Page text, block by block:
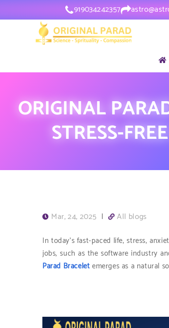
919034242357
ORIGINAL
STRESS-
Mar, 24, 2025 | All blogs
In today’s fast-paced life, stress,
jobs, such as the software industry
Parad Bracelet emerges as a natural